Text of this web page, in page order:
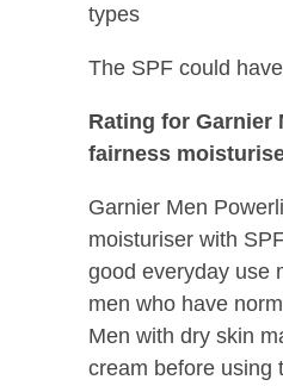
types
The SPF could
Rating for Garnier
fairness
Garnier Men
moisturiser with
good everyday use
men who have
Men with dry skin
cream before using